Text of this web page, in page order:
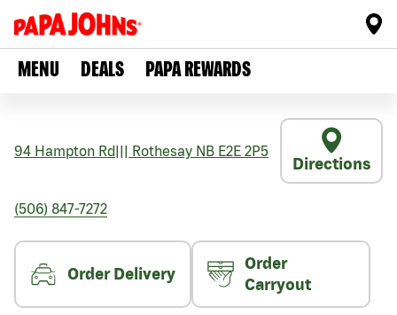
MENU DEALS PAPA REWARDS
94 Hampton Rd Rothesay NB E2E 2P5
Directions
(506) 847-7272
Order Delivery
Order
Carryout